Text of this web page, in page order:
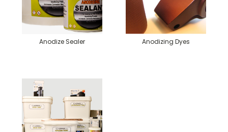
Anodize Sealer Anodizing Dyes